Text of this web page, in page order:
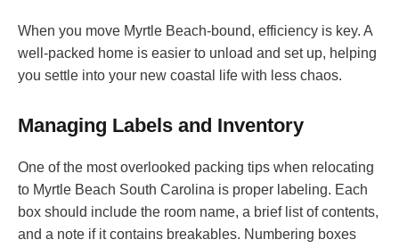
When you move Myrtle Beach-bound, efficiency is key. A
well-packed home is easier to unload and set up, helping
you settle into your new coastal life with less chaos.
Managing Labels and Inventory
One of the most overlooked packing tips when relocating
to Myrtle Beach South Carolina is proper labeling. Each
box should include the room name, a brief list of contents,
and a note if it contains breakables. Numbering boxes